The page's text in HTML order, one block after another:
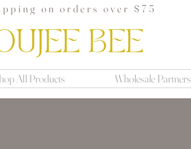
on orders over $75
BEE
All Products Wholesale Partners